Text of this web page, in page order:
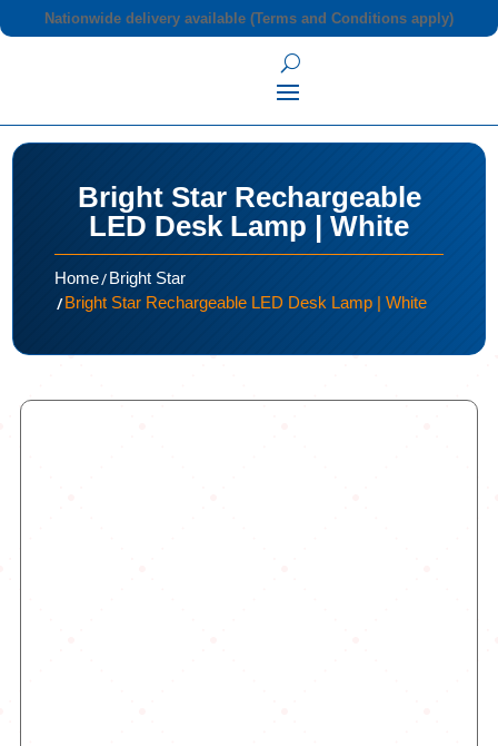
Nationwide delivery available (Terms and Conditions apply)
Bright Star Rechargeable
LED Desk Lamp | White
Home/Bright Star
/Bright Star Rechargeable LED Desk Lamp | White